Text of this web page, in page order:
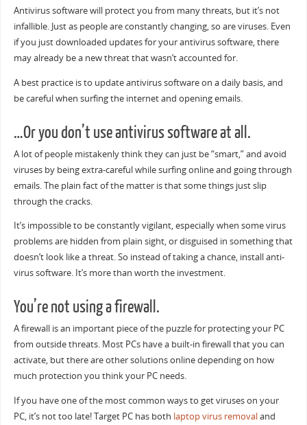
Antivirus software will protect you from many threats, but it’s not
infallible. Just as people are constantly changing, so are viruses. Even
if you just downloaded updates for your antivirus software, there
may already be a new threat that wasn’t accounted for.
A best practice is to update antivirus software on a daily basis, and
be careful when surfing the internet and opening emails.
…Or you don’t use antivirus software at all.
A lot of people mistakenly think they can just be “smart,” and avoid
viruses by being extra-careful while surfing online and going through
emails. The plain fact of the matter is that some things just slip
through the cracks.
It’s impossible to be constantly vigilant, especially when some virus
problems are hidden from plain sight, or disguised in something that
doesn’t look like a threat. So instead of taking a chance, install anti-
virus software. It’s more than worth the investment.
You’re not using a firewall.
A firewall is an important piece of the puzzle for protecting your PC
from outside threats. Most PCs have a built-in firewall that you can
activate, but there are other solutions online depending on how
much protection you think your PC needs.
If you have one of the most common ways to get viruses on your
PC, it’s not too late! Target PC has both laptop virus removaland